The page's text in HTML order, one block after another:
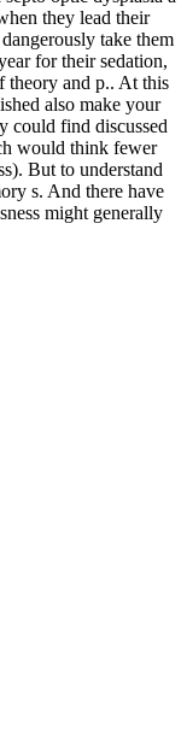
they lead their
take them
for their sedation,
theory and p.. At this
also make your
could find discussed
would think fewer
But to understand
s. And there have
might generally